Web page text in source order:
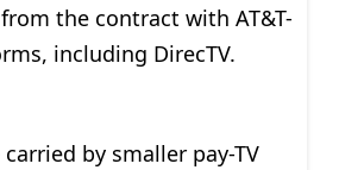
the contract with AT&T-
including DirecTV.
by smaller pay-TV